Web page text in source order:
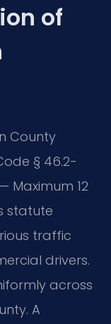
of
County
§ 46.2-
Maximum 12
statute
traffic
drivers.
across
A